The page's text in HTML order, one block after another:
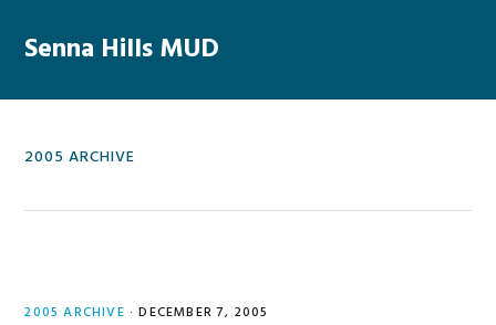
navigation
content
sidebar
Senna Hills MUD
2005 ARCHIVE
2005 ARCHIVE · DECEMBER 7, 2005